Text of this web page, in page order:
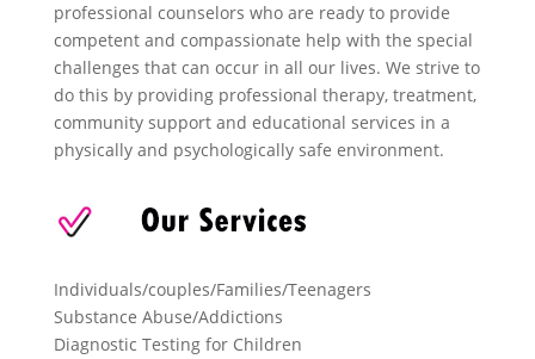
professional counselors who are ready to provide
competent and compassionate help with the special
challenges that can occur in all our lives. We strive to
do this by providing professional therapy, treatment,
community support and educational services in a
physically and psychologically safe environment.
Individuals/couples/Families/Teenagers
Substance Abuse/Addictions
Diagnostic Testing for Children